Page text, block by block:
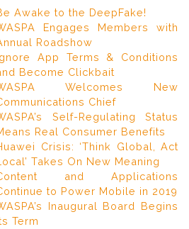
Awake to the DeepFake!
Engages Members with
Roadshow
App Terms & Conditions
Become Clickbait
Welcomes New
Chief
Self-Regulating Status
Real Consumer Benefits
Crisis: ‘Think Global, Act
Takes On New Meaning
and Applications
to Power Mobile in 2019
Inaugural Board Begins
Term